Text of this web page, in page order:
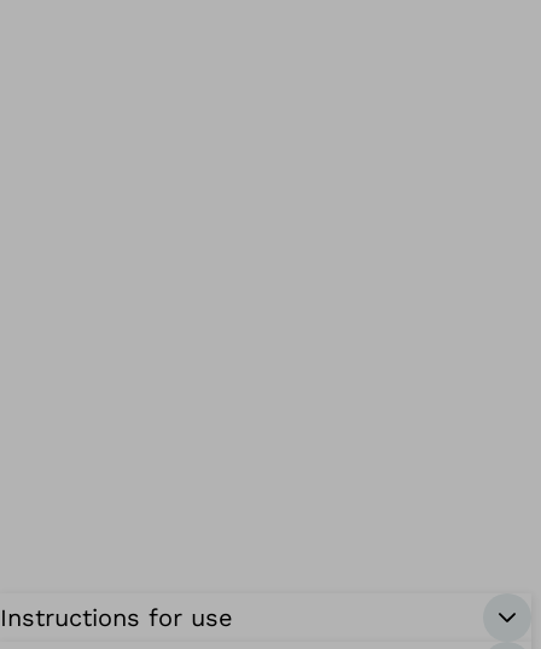
Instructions for use